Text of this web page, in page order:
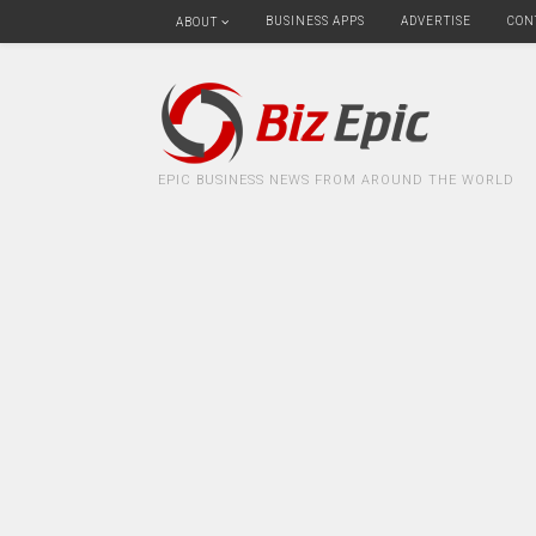
ABOUT BUSINESS APPS ADVERTISE
EPIC BUSINESS NEWS FROM AROUND THE WORLD